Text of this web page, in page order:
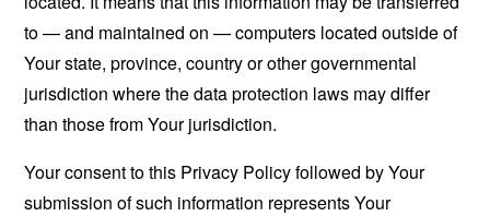
to — and maintained on — computers located outside of
Your state, province, country or other governmental
jurisdiction where the data protection laws may differ
than those from Your jurisdiction.
Your consent to this Privacy Policy followed by Your
submission of such information represents Your